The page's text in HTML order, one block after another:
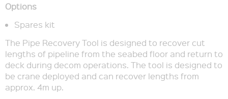
Options
Spares kit
The Pipe Recovery Tool is designed to recover cut
lengths of pipeline from the seabed floor and return to
deck during decom operations. The tool is designed to
be crane deployed and can recover lengths from
approx. 4m up.